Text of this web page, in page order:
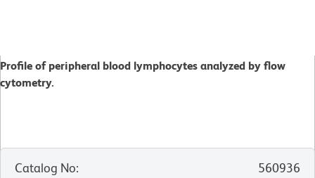
Profile of peripheral blood lymphocytes analyzed by flow
cytometry.
Catalog No:
560936